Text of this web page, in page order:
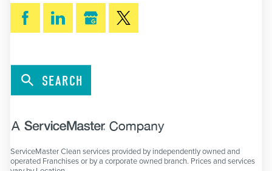
SEARCH
ServiceMaster Clean services provided by independently owned and
operated Franchises or by a corporate owned branch. Prices and services